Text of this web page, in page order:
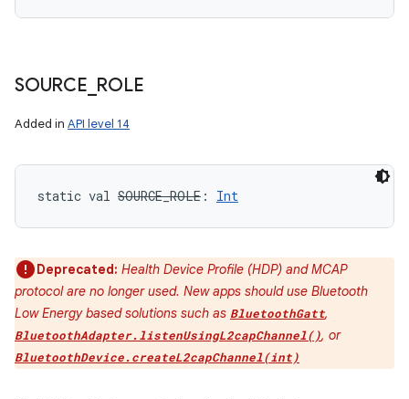
SOURCE ROLE
Added in API level 14
static val SOURCE_ROLE : Int
Deprecated: Health Device Profile (HDP) and MCAP
protocol are no longer used. New apps should use Bluetooth
Low Energy based solutions such as BluetoothGatt,
BluetoothAdapter.listenUsingL2capChannel(), or
BluetoothDevice.createL2capChannel(int)